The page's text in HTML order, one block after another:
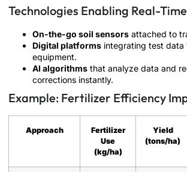
Technologies Enabling Real-
On-the-go soil sensors attached to
Digital platforms integrating test data
equipment.
AI algorithms that analyze data and
corrections instantly.
Example: Fertilizer Efficiency
Approach
Fertilizer
Use
(kg/ha)
Yield
(tons/ha)